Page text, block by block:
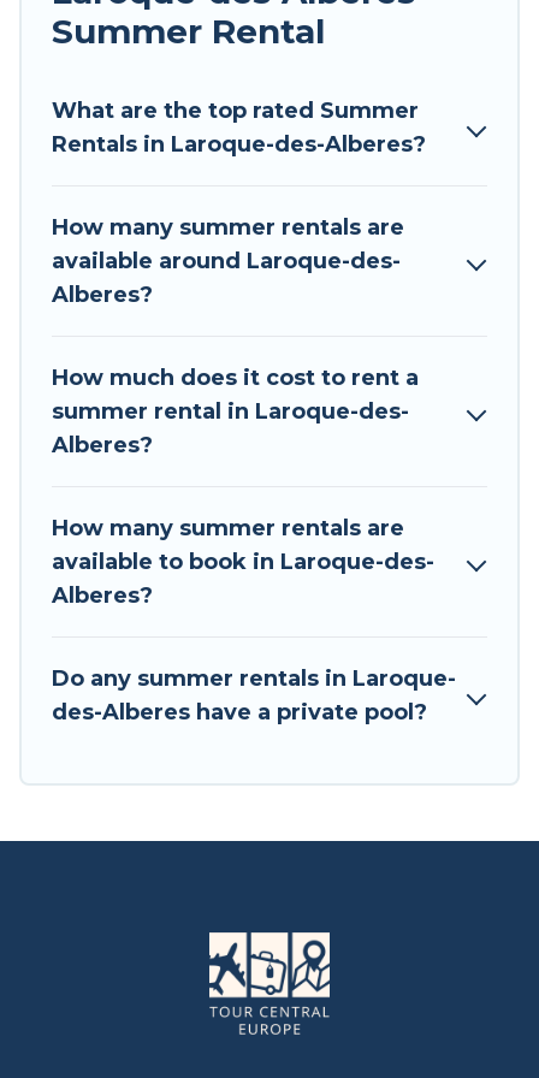
allowed environments.
des-Alberes for a summer vacation you do not
want to forget easily? Tour Central Europe
Whether you're needing a unique style condo,
luxury resort, villas, bungalow, cozy cabin, RV, or
cottage in Laroque-des-Alberes
summer holiday.
Summer Rental
What are the top rated Summer
Rentals in Laroque-des-Alberes?
How many summer rentals are
available around Laroque-des-
Alberes?
How much does it cost to rent a
summer rental in Laroque-des-
Alberes?
How many summer rentals are
available to book in Laroque-des-
Alberes?
Do any summer rentals in Laroque-
des-Alberes have a private pool?